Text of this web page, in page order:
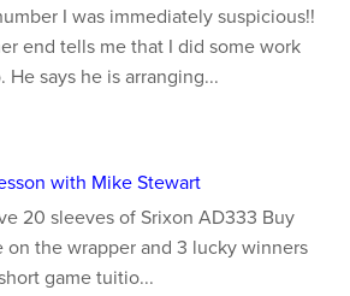
I was immediately suspicious!!
end tells me that I did some work
He says he is arranging...
with Mike Stewart
20 sleeves of Srixon AD333 Buy
on the wrapper and 3 lucky winners
game tuitio...